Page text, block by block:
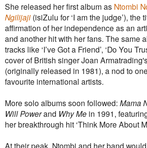
She released her first album as Ntombi
Ngilijaji (isiZulu for ‘I am the judge’), the
affirmation of her independence as an
and another hit with her fans. The same
tracks like ‘I’ve Got a Friend’, ‘Do You
cover of British singer Joan
(originally released in 1981), a nod to
favourite international artists.
More solo albums soon followed: Mama
Will Powerand Why Me in 1991,
her breakthrough hit ‘Think More About
At their peak, Ntombi and her band